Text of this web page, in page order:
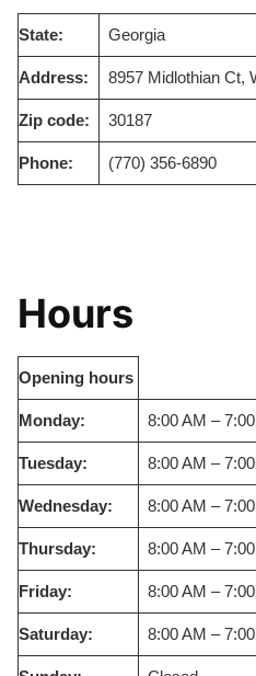
State: Georgia
Address: 8957 Midlothian Ct,
Zip code: 30187
Phone: (770) 356-6890
Hours
Opening hours
Monday: 8:00 AM –
Tuesday: 8:00 AM –
Wednesday: 8:00 AM –
Thursday: 8:00 AM –
Friday: 8:00 AM –
Saturday: 8:00 AM –